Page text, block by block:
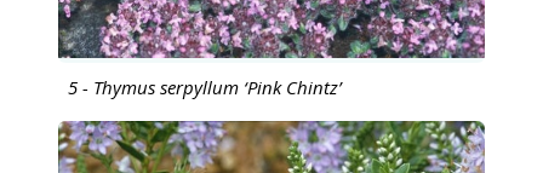
5 - Thymus serpyllum ‘Pink Chintz’